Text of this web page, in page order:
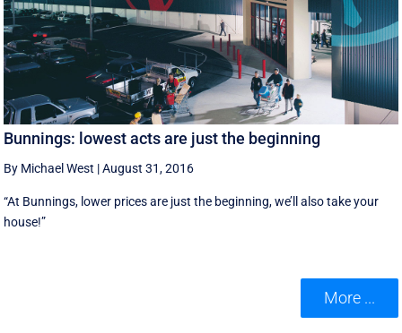
Bunnings: lowest acts are just the beginning
By Michael West |August 31, 2016
“At Bunnings, lower prices are just the beginning, we’ll also take your
house!”
More ...